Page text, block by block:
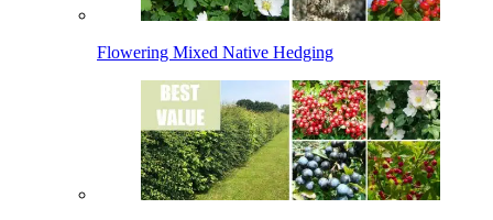
Flowering Mixed Native Hedging